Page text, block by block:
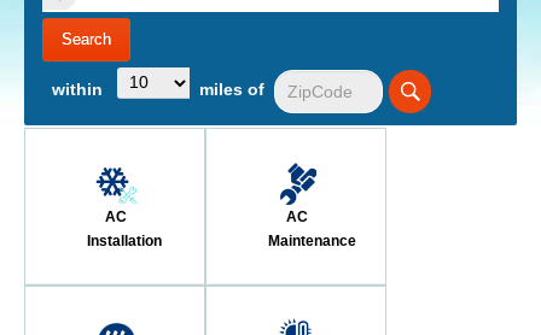
within miles of
AC
Installation
AC
Maintenance